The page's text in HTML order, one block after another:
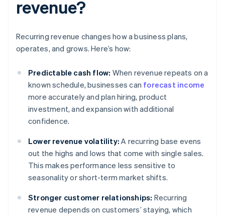
revenue?
Recurring revenue changes how a business plans,
operates, and grows. Here’s how:
Predictable cash flow: When revenue repeats on a
known schedule, businesses can forecast income
more accurately and plan hiring, product
investment, and expansion with additional
confidence.
Lower revenue volatility: A recurring base evens
out the highs and lows that come with single sales.
This makes performance less sensitive to
seasonality or short-term market shifts.
Stronger customer relationships: Recurring
revenue depends on customers’ staying, which